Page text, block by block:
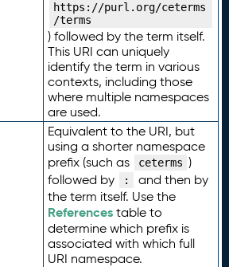
https://purl.org/ceterms
/terms
) followed by the term itself.
This URI can uniquely
identify the term in various
contexts, including those
where multiple namespaces
are used.
Equivalent to the URI, but
using a shorter namespace
prefix (such as
ceterms )
followed by
:
and then by
the term itself. Use the
Referencestable to
determine which prefix is
associated with which full
URI namespace.